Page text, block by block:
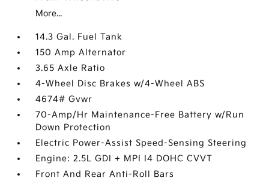
More...
14.3 Gal. Fuel Tank
150 Amp Alternator
3.65 Axle Ratio
4-Wheel Disc Brakes w/4-Wheel ABS
4674# Gvwr
70-Amp/Hr Maintenance-Free Battery w/Run
Down Protection
Electric Power-Assist Speed-Sensing Steering
Engine: 2.5L GDI + MPI I4 DOHC CVVT
Front And Rear Anti-Roll Bars